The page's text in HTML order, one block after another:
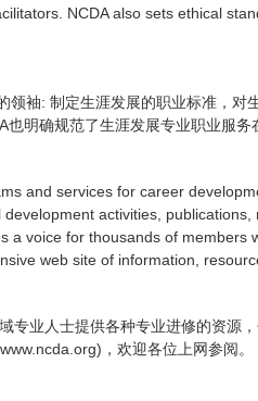
NCDA also sets ethical
领袖: 制定生涯发展的职业标准，对
也明确规范了生涯发展专业职业服务
and services for career
development activities,
a voice for thousands of
web site of information,
专业人士提供各种专业进修的资源
www.ncda.org) ，欢迎各位上网参阅。